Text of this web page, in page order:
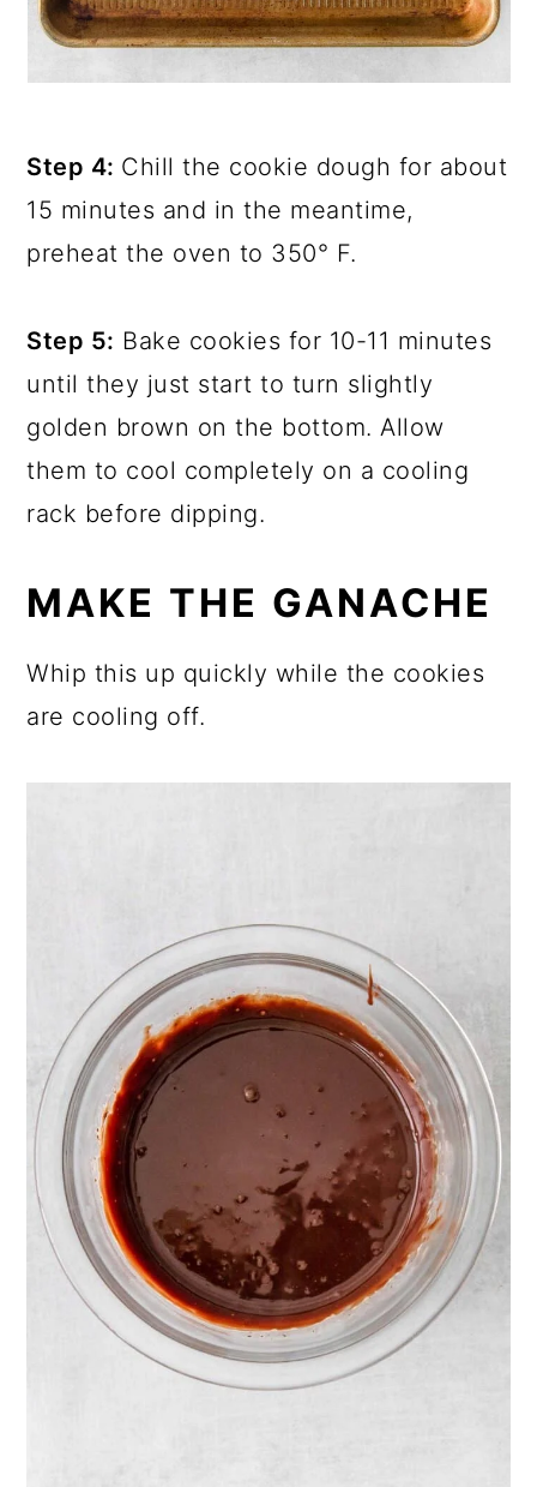
Step 4: Chill the cookie dough for about
15 minutes and in the meantime,
preheat the oven to 350° F.
Step 5: Bake cookies for 10-11 minutes
until they just start to turn slightly
golden brown on the bottom. Allow
them to cool completely on a cooling
rack before dipping.
MAKE THE GANACHE
Whip this up quickly while the cookies
are cooling off.